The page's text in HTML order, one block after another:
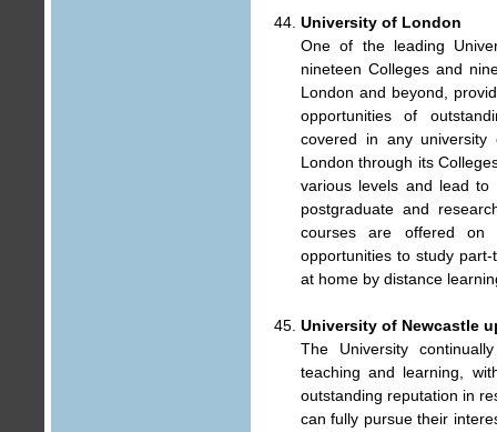
University of London
One of the leading
nineteen Colleges and
London and beyond,
opportunities of
covered in any
London through its
various levels and lead to
postgraduate and
courses are offered
opportunities to study
at home by distance
University of Newcastle
The University
teaching and learning,
outstanding reputation in
can fully pursue their